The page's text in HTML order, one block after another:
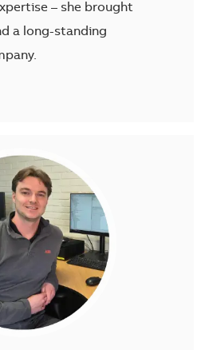
– she brought
a long-standing